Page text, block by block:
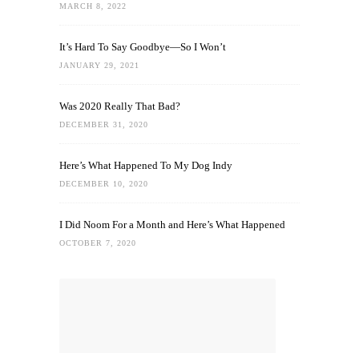
MARCH 8, 2022
It’s Hard To Say Goodbye—So I Won’t
JANUARY 29, 2021
Was 2020 Really That Bad?
DECEMBER 31, 2020
Here’s What Happened To My Dog Indy
DECEMBER 10, 2020
I Did Noom For a Month and Here’s What Happened
OCTOBER 7, 2020